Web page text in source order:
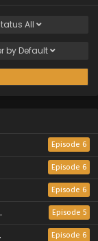
All
by Default
Episode 6
Episode 6
Episode 6
Episode 5
Episode 6